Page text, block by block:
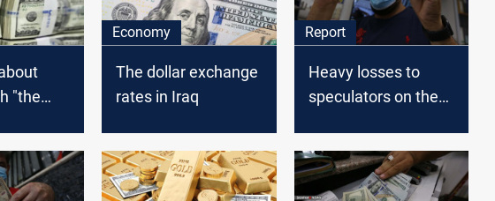
"the
Economy
The dollar exchange
rates in Iraq
Report
Heavy losses to
speculators on the